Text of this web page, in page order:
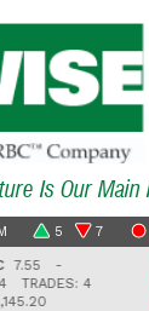
Is Our Main
5 7
-
TRADES: 4